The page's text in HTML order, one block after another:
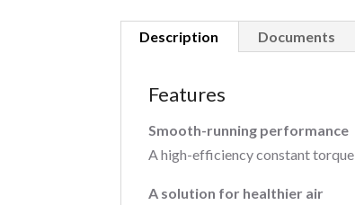
Description Documents
Features
Smooth-running performance
A high-efficiency constant
A solution for healthier air